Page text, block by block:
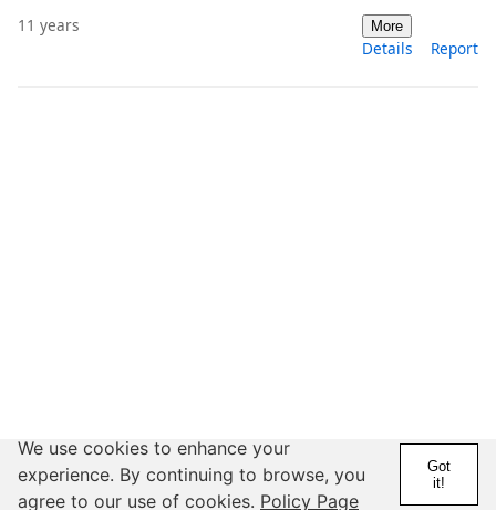
11 years More
Details Report
We use cookies to enhance your
experience. By continuing to browse, you
agree to our use of cookies. Policy Page
Got
it!